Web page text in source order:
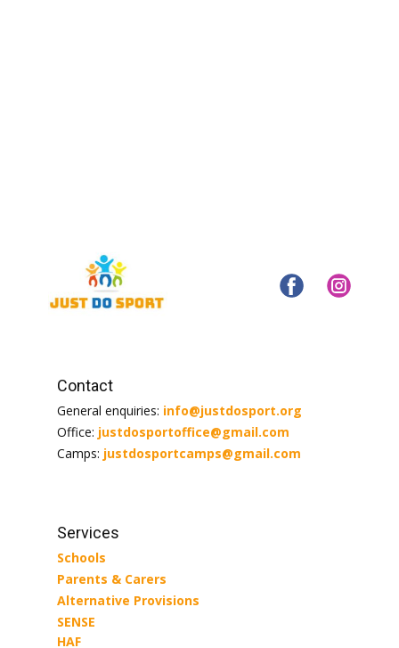
Contact
General enquiries: info@justdosport.org
Office: justdosportoffice@gmail.com
Camps: justdosportcamps@gmail.com
Services
Schools
Parents & Carers
Alternative Provisions
SENSE
HAF